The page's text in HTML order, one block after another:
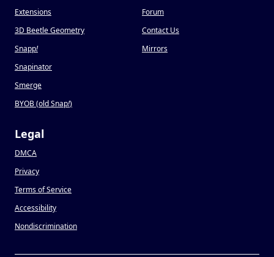
Extensions
3D Beetle Geometry
Snapp!
Snapinator
Smerge
BYOB (old Snap!)
Forum
Contact Us
Mirrors
Legal
DMCA
Privacy
Terms of Service
Accessibility
Nondiscrimination